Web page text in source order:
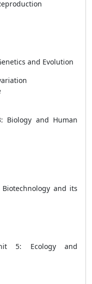
and Evolution
Biology and Human
and its
5: Ecology and